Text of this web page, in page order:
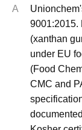
A
9001:2015.
(xanthan
under EU
(Food
CMC and